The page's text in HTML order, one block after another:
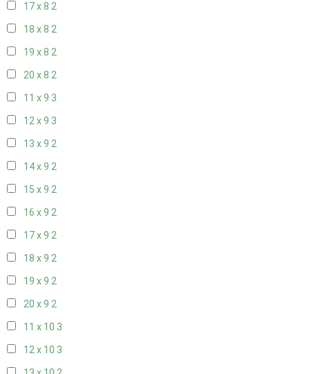
17 x 8 2
18 x 8 2
19 x 8 2
20 x 8 2
11 x 9 3
12 x 9 3
13 x 9 2
14 x 9 2
15 x 9 2
16 x 9 2
17 x 9 2
18 x 9 2
19 x 9 2
20 x 9 2
11 x 10 3
12 x 10 3